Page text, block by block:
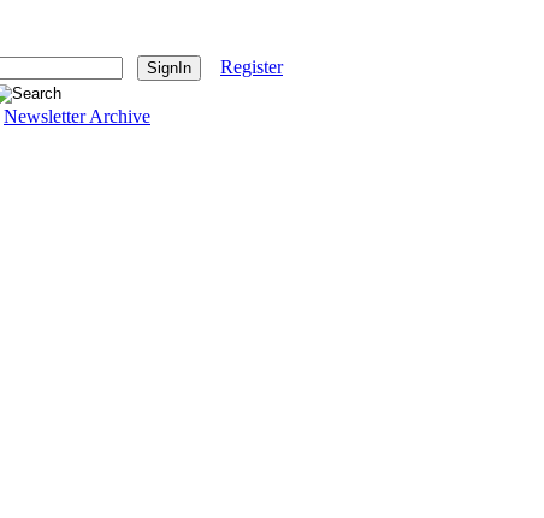
Register
Newsletter Archive